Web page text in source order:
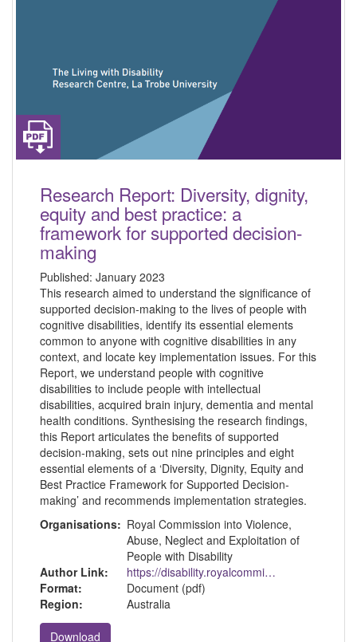
Research Report: Diversity, dignity,
equity and best practice: a
framework for supported decision-
making
Published: January 2023
This research aimed to understand the significance of
supported decision-making to the lives of people with
cognitive disabilities, identify its essential elements
common to anyone with cognitive disabilities in any
context, and locate key implementation issues. For this
Report, we understand people with cognitive
disabilities to include people with intellectual
disabilities, acquired brain injury, dementia and mental
health conditions. Synthesising the research findings,
this Report articulates the benefits of supported
decision-making, sets out nine principles and eight
essential elements of a ‘Diversity, Dignity, Equity and
Best Practice Framework for Supported Decision-
making’ and recommends implementation strategies.
Organisations: Royal Commission into Violence,
Abuse, Neglect and Exploitation of
People with Disability
Author Link:
https://disability.royalcommission.gov.au/
Format:
Document (pdf)
Region:
Australia
Download